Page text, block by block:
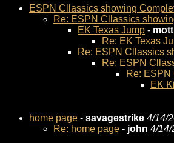
ESPN Cllassics showing
Re: ESPN Cllassics
EK Texas Jump - mott
Re: EK Texas
Re: ESPN Cllassics
Re: ESPN
Re: ESPN
EK
home page - savagestrike 4/14/
Re: home page - john 4/14/